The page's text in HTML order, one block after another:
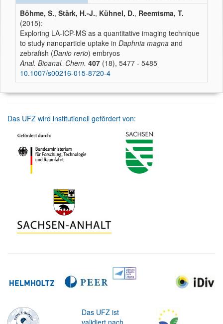
Böhme, S., Stärk, H.-J., Kühnel, D., Reemtsma, T.
(2015):
Exploring LA-ICP-MS as a quantitative imaging technique
to study nanoparticle uptake in Daphnia magna and
zebrafish (Danio rerio) embryos
Anal. Bioanal. Chem. 407 (18), 5477 - 5485
10.1007/s00216-015-8720-4
Das UFZ wird institutionell gefördert von:
Das UFZ ist
validiert nach